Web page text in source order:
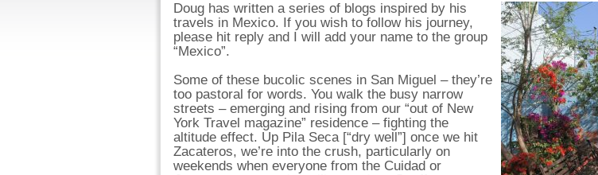
Doug has written a series of blogs inspired by his
travels in Mexico. If you wish to follow his journey,
please hit reply and I will add your name to the group
“Mexico”.
Some of these bucolic scenes in San Miguel – they’re
too pastoral for words. You walk the busy narrow
streets – emerging and rising from our “out of New
York Travel magazine” residence – fighting the
altitude effect. Up Pila Seca [“dry well”] once we hit
Zacateros, we’re into the crush, particularly on
weekends when everyone from the Cuidad or